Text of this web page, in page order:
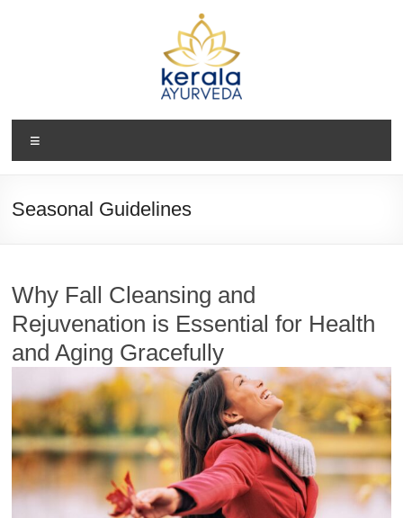
Kerala
Ayurveda
USA
Seasonal Guidelines
Why Fall Cleansing and
Rejuvenation is Essential for Health
and Aging Gracefully